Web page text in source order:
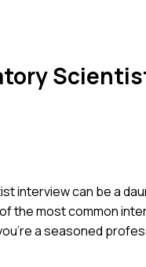
interview can be a
the most common
a seasoned